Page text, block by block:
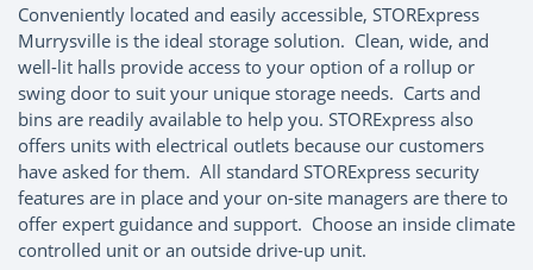
Conveniently located and easily accessible, STORExpress
Murrysville is the ideal storage solution. Clean, wide, and
well-lit halls provide access to your option of a rollup or
swing door to suit your unique storage needs. Carts and
bins are readily available to help you. STORExpress also
offers units with electrical outlets because our customers
have asked for them. All standard STORExpress security
features are in place and your on-site managers are there to
offer expert guidance and support. Choose an inside climate
controlled unit or an outside drive-up unit.